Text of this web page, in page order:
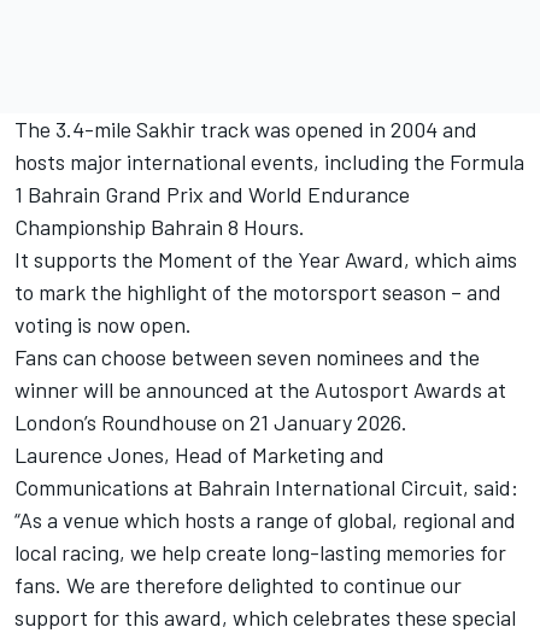
The 3.4-mile Sakhir track was opened in 2004 and
hosts major international events, including the Formula
1 Bahrain Grand Prix and World Endurance
Championship Bahrain 8 Hours.
It supports the Moment of the Year Award, which aims
to mark the highlight of the motorsport season – and
voting is now open.
Fans can choose between seven nominees and the
winner will be announced at the Autosport Awards at
London’s Roundhouse on 21 January 2026.
Laurence Jones, Head of Marketing and
Communications at Bahrain International Circuit, said:
“As a venue which hosts a range of global, regional and
local racing, we help create long-lasting memories for
fans. We are therefore delighted to continue our
support for this award, which celebrates these special